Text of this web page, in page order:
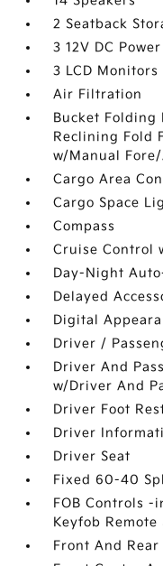
2 Seatback
3 12V DC
3 LCD
Air Filtration
Bucket Folding
Reclining Fold
w/Manual
Cargo Area
Cargo Space
Compass
Cruise Control
Day-Night
Delayed
Digital
Driver /
Driver And
w/Driver And
Driver Foot
Driver
Driver Seat
Fixed 60-40
FOB Controls -
Keyfob Remote
Front And